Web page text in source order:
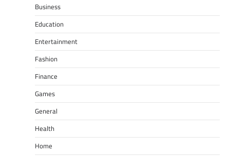
Business
Education
Entertainment
Fashion
Finance
Games
General
Health
Home